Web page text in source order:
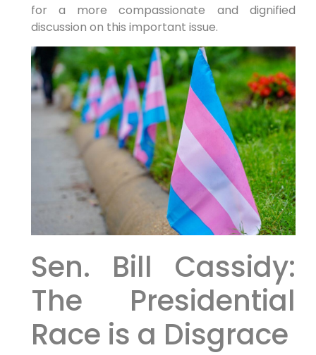
for a more compassionate and dignified
discussion on this important issue.
Sen. Bill Cassidy:
The Presidential
Race is a Disgrace